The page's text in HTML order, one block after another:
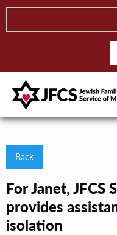
Back
For Janet, JFCS
provides
isolation